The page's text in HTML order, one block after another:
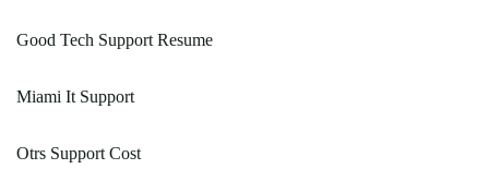
Good Tech Support Resume
Miami It Support
Otrs Support Cost